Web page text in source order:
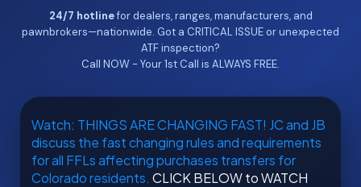
24/7 hotlinefor dealers, ranges, manufacturers, and
pawnbrokers—nationwide. Got a CRITICAL ISSUE or unexpected
ATF inspection?
Call NOW - Your 1st Call is ALWAYS FREE.
Watch: THINGS ARE CHANGING FAST! JC and JB
discuss the fast changing rules and requirements
for all FFLs affecting purchases transfers for
Colorado residents. CLICK BELOW to WATCH